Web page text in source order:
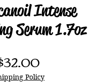
Intense
Serum 1.7oz
Price
Policy